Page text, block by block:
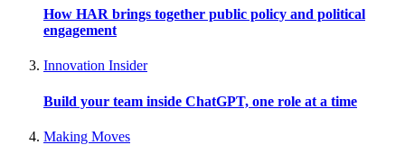
How HAR brings together public policy and political
engagement
Innovation Insider
Build your team inside ChatGPT, one role at a time
Making Moves